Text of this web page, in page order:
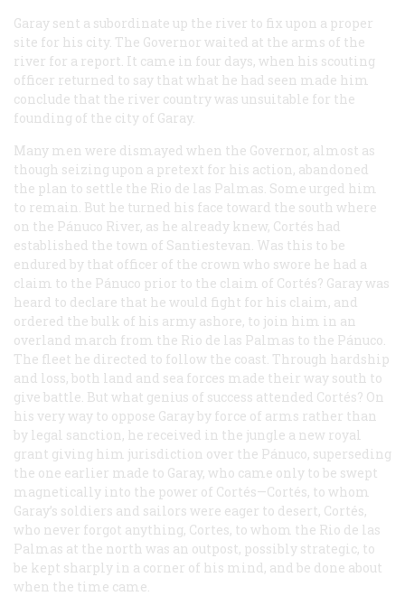
Garay sent a subordinate up the river to fix upon a proper
site for his city. The Governor waited at the arms of the
river for a report. It came in four days, when his scouting
officer returned to say that what he had seen made him
conclude that the river country was unsuitable for the
founding of the city of Garay.
Many men were dismayed when the Governor, almost as
though seizing upon a pretext for his action, abandoned
the plan to settle the Rio de las Palmas. Some urged him
to remain. But he turned his face toward the south where
on the Pánuco River, as he already knew, Cortés had
established the town of Santiestevan. Was this to be
endured by that officer of the crown who swore he had a
claim to the Pánuco prior to the claim of Cortés? Garay was
heard to declare that he would fight for his claim, and
ordered the bulk of his army ashore, to join him in an
overland march from the Rio de las Palmas to the Pánuco.
The fleet he directed to follow the coast. Through hardship
and loss, both land and sea forces made their way south to
give battle. But what genius of success attended Cortés? On
his very way to oppose Garay by force of arms rather than
by legal sanction, he received in the jungle a new royal
grant giving him jurisdiction over the Pánuco, superseding
the one earlier made to Garay, who came only to be swept
magnetically into the power of Cortés—Cortés, to whom
Garay’s soldiers and sailors were eager to desert, Cortés,
who never forgot anything, Cortes, to whom the Rio de las
Palmas at the north was an outpost, possibly strategic, to
be kept sharply in a corner of his mind, and be done about
when the time came.